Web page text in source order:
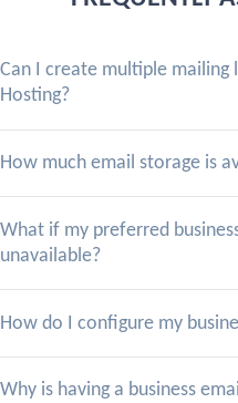
Can I create multiple mailing
Hosting?
How much email storage is
What if my preferred
unavailable?
How do I configure my
Why is having a business